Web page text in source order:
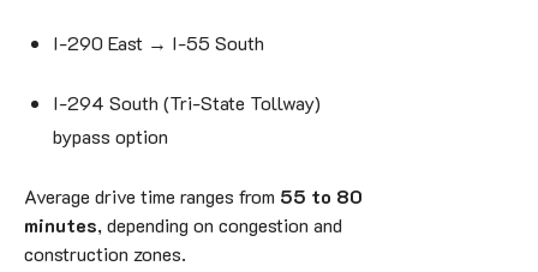
I-290 East → I-55 South
I-294 South (Tri-State Tollway)
bypass option
Average drive time ranges from 55 to 80
minutes, depending on congestion and
construction zones.